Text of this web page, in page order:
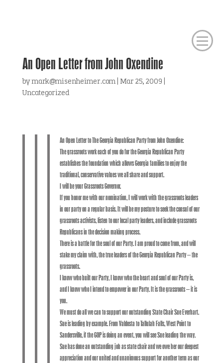
An Open Letter from John Oxendine
bymark@misenheimer.com| Mar 25, 2009
Uncategorized
An Open Letter to The Georgia Republican Party from John Oxendine:
The grassroots work each of you do for the Georgia Republican Party
establishes the foundation which allows Georgia families to enjoy the
traditional, conservative values we all share and support.
I will be your Grassroots Governor.
If you honor me with our nomination, I will work with the grassroots leaders
in our party on a regular basis. It will be my posture to seek the consul of our
grassroots activists, listen to our local party leaders, and include grassroots
Republicans in the decision making process.
There is a battle for the soul of our Party. I am proud to come from, and will
stake my claim with, the true leaders of the Georgia Republican Party – the
grassroots.
I know who built our Party, I know who the heart and soul of our Party is,
and I know who I intend to empower in our Party. It is the grassroots – it is
you.
We must do all we can to support our outstanding State Chair Sue Everhart.
Sue is leading by example. From Valdosta to Tallulah Falls, West Point to
Sandersville, if the GOP is doing an event, you will see Sue leading the way.
Sue has done an outstanding job as state chair and we owe her our deepest
appreciation and our united and unanimous support for another term as our